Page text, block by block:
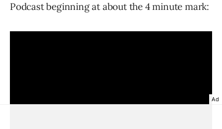
Podcast beginning at about the 4 minute mark:
Ad